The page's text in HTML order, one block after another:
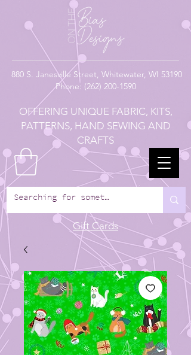
880 S. Janesville Street, Whitewater, WI 53190
Phone: (262) 200-1590
OFFERING UNIQUE FABRIC, KITS,
PATTERNS, HAND SEWING AND
CRAFTS
Gift Cards